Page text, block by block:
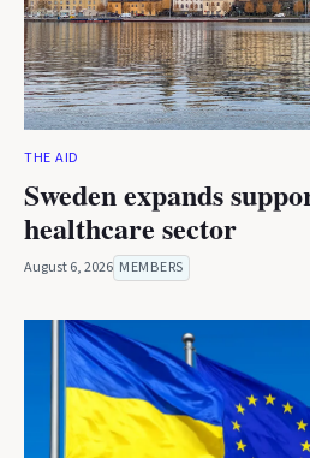
THE AID
Sweden expands
healthcare sector
August 6, 2026 MEMBERS